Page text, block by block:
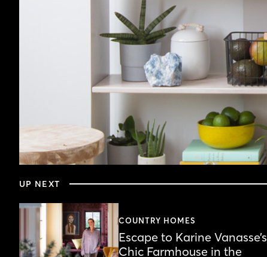
of
seconds
Volume
UP NEXT
COUNTRY HOMES
Escape to Karine Vanasse’s
Chic Farmhouse in the